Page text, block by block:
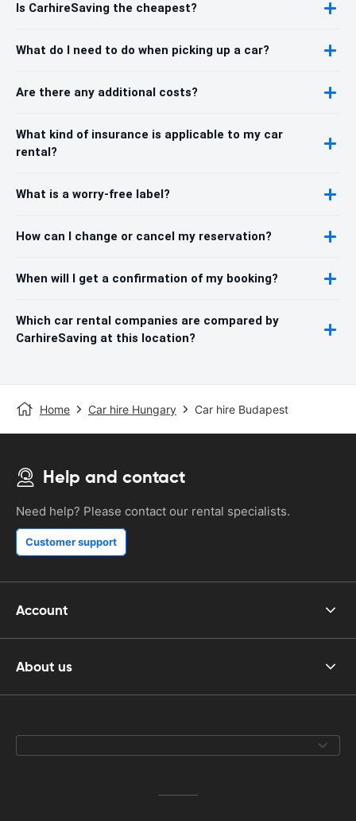
Is CarhireSaving the cheapest?
What do I need to do when picking up a car?
Are there any additional costs?
What kind of insurance is applicable to my car
rental?
What is a worry-free label?
How can I change or cancel my reservation?
When will I get a confirmation of my booking?
Which car rental companies are compared by
CarhireSaving at this location?
Home Car hire Hungary Car hire Budapest
Help and contact
Need help? Please contact our rental specialists.
Customer support
Account
About us